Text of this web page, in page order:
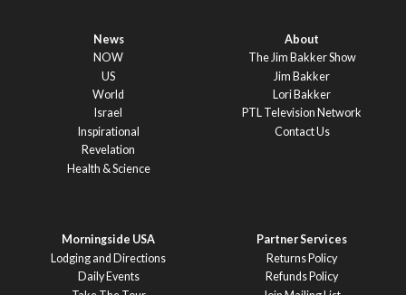
News
NOW
US
World
Israel
Inspirational
Revelation
Health & Science
About
The Jim Bakker Show
Jim Bakker
Lori Bakker
PTL Television Network
Contact Us
Morningside USA
Lodging and Directions
Daily Events
Partner Services
Returns Policy
Refunds Policy